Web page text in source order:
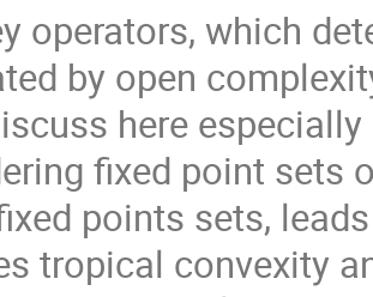
operators, which
by open
here
fixed point sets
points sets,
tropical convexity